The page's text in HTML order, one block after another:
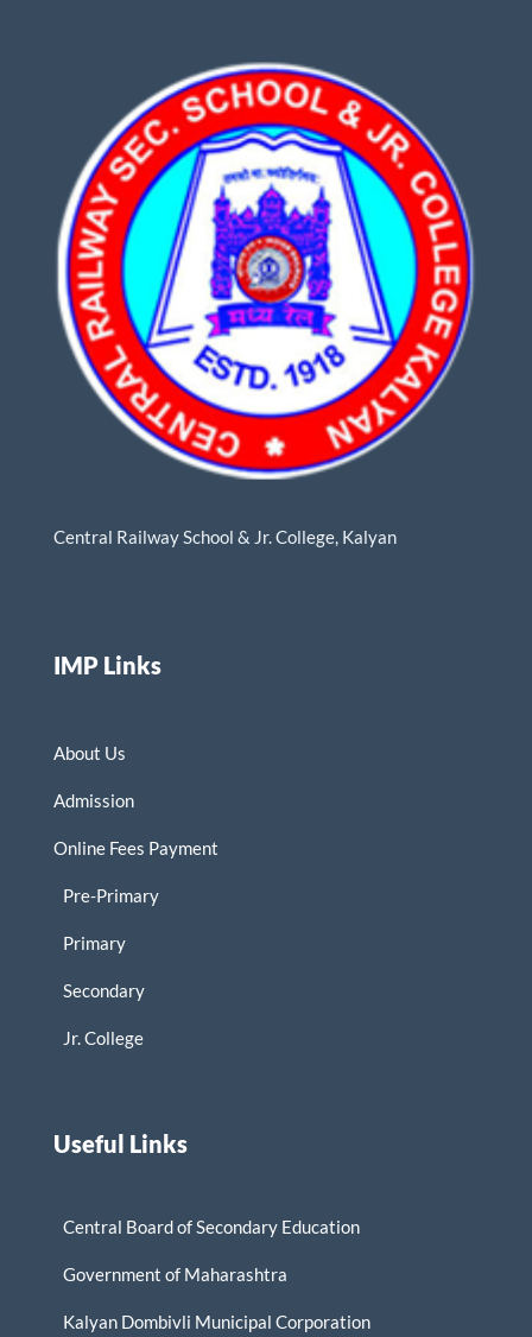
Central Railway School & Jr. College, Kalyan
IMP Links
About Us
Admission
Online Fees Payment
Pre-Primary
Primary
Secondary
Jr. College
Useful Links
Central Board of Secondary Education
Government of Maharashtra
Kalyan Dombivli Municipal Corporation